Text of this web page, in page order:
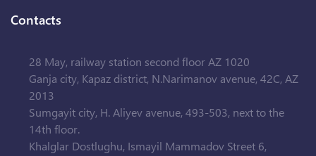
Contacts
28 May, railway station second floor AZ 1020
Ganja city, Kapaz district, N.Narimanov avenue, 42C, AZ
2013
Sumgayit city, H. Aliyev avenue, 493-503, next to the
14th floor.
Khalglar Dostlughu, Ismayil Mammadov Street 6,